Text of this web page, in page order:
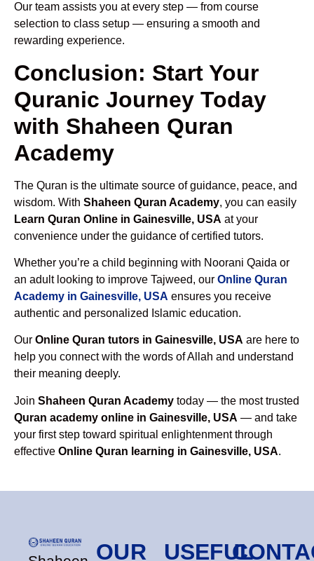
Our team assists you at every step — from course
selection to class setup — ensuring a smooth and
rewarding experience.
Conclusion: Start Your
Quranic Journey Today
with Shaheen Quran
Academy
The Quran is the ultimate source of guidance, peace, and
wisdom. With Shaheen Quran Academy, you can easily
Learn Quran Online in Gainesville, USA at your
convenience under the guidance of certified tutors.
Whether you’re a child beginning with Noorani Qaida or
an adult looking to improve Tajweed, our Online Quran
Academy in Gainesville, USA ensures you receive
authentic and personalized Islamic education.
Our Online Quran tutors in Gainesville, USA are here to
help you connect with the words of Allah and understand
their meaning deeply.
Join Shaheen Quran Academy today — the most trusted
Quran academy online in Gainesville, USA — and take
your first step toward spiritual enlightenment through
effective Online Quran learning in Gainesville, USA.
OUR
USEFUL